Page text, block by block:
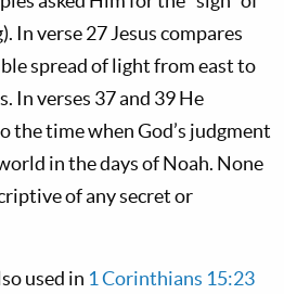
In verse 27 Jesus compares
spread of light from east to
In verses 37 and 39 He
the time when God’s judgment
in the days of Noah. None
of any secret or
used in 1 Corinthians 15:23